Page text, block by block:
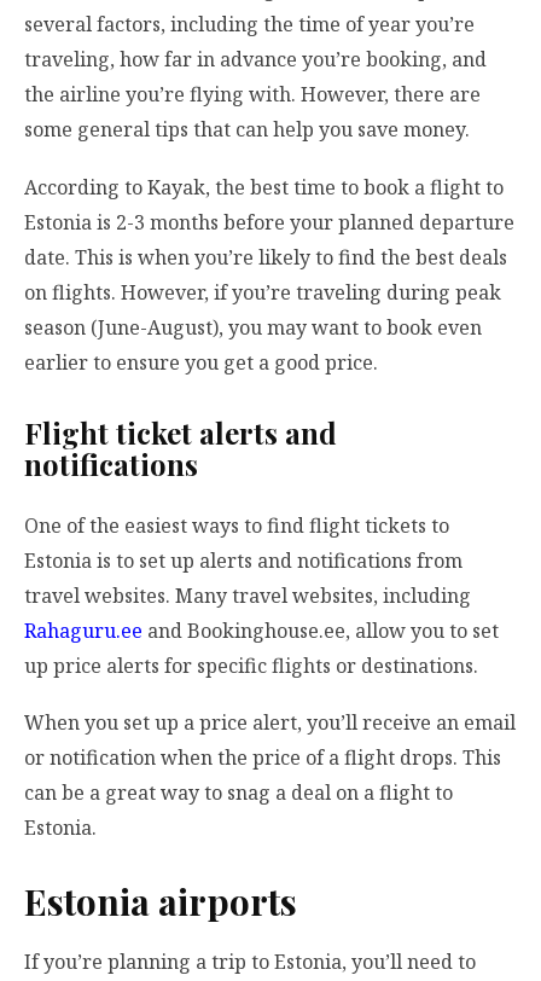
several factors, including the time of year you’re
traveling, how far in advance you’re booking, and
the airline you’re flying with. However, there are
some general tips that can help you save money.
According to Kayak, the best time to book a flight to
Estonia is 2-3 months before your planned departure
date. This is when you’re likely to find the best deals
on flights. However, if you’re traveling during peak
season (June-August), you may want to book even
earlier to ensure you get a good price.
Flight ticket alerts and
notifications
One of the easiest ways to find flight tickets to
Estonia is to set up alerts and notifications from
travel websites. Many travel websites, including
Rahaguru.ee and Bookinghouse.ee, allow you to set
up price alerts for specific flights or destinations.
When you set up a price alert, you’ll receive an email
or notification when the price of a flight drops. This
can be a great way to snag a deal on a flight to
Estonia.
Estonia airports
If you’re planning a trip to Estonia, you’ll need to